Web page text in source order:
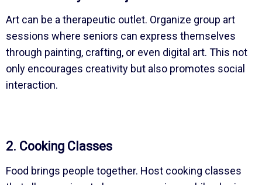
Art can be a therapeutic outlet. Organize group art
sessions where seniors can express themselves
through painting, crafting, or even digital art. This not
only encourages creativity but also promotes social
interaction.
2. Cooking Classes
Food brings people together. Host cooking classes